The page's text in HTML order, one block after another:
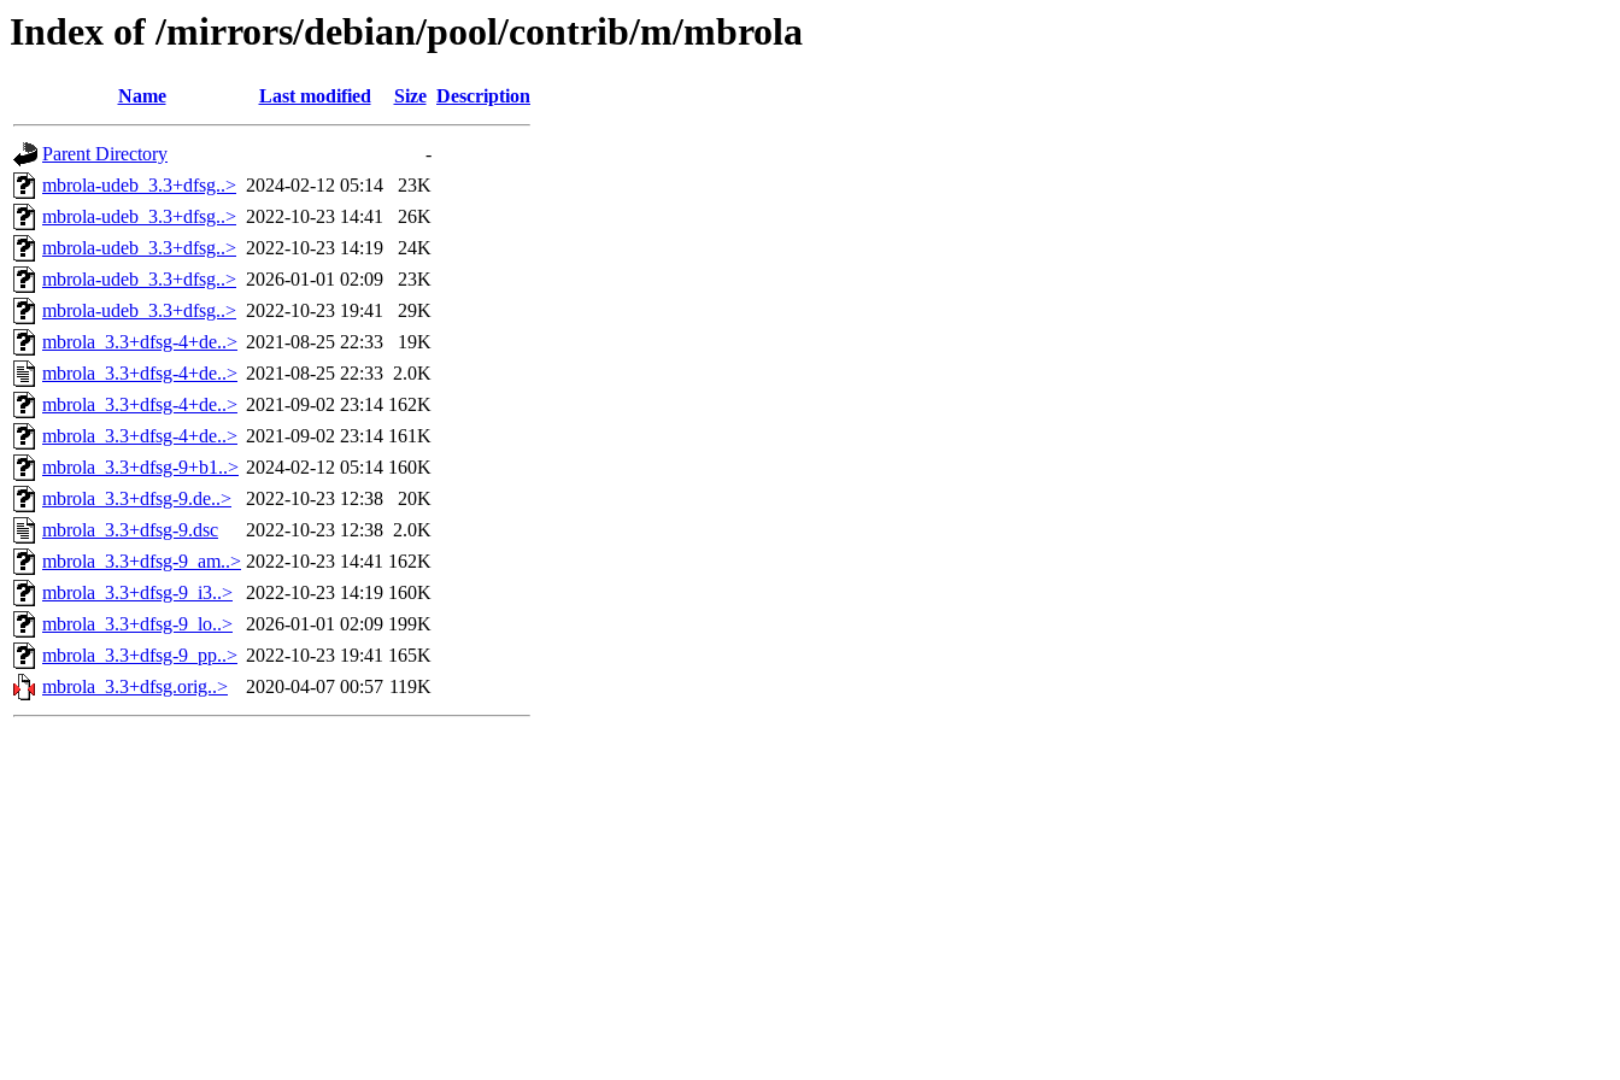
Index of /mirrors/debian/pool/contrib/m/mbrola
Name Last modified Size Description
Parent Directory
-
mbrola-udeb_3.3+dfsg..> 2024-02-12 05:14
23K
mbrola-udeb_3.3+dfsg..> 2022-10-23 14:41
26K
mbrola-udeb_3.3+dfsg..> 2022-10-23 14:19
24K
mbrola-udeb_3.3+dfsg..> 2026-01-01 02:09
23K
mbrola-udeb_3.3+dfsg..> 2022-10-23 19:41
29K
mbrola_3.3+dfsg-4+de..> 2021-08-25 22:33
19K
mbrola_3.3+dfsg-4+de..> 2021-08-25 22:33 2.0K
mbrola_3.3+dfsg-4+de..> 2021-09-02 23:14 162K
mbrola_3.3+dfsg-4+de..> 2021-09-02 23:14 161K
mbrola_3.3+dfsg-9+b1..> 2024-02-12 05:14 160K
mbrola_3.3+dfsg-9.de..>
2022-10-23 12:38
20K
mbrola_3.3+dfsg-9.dsc
2022-10-23 12:38 2.0K
mbrola_3.3+dfsg-9_am..> 2022-10-23 14:41 162K
mbrola_3.3+dfsg-9_i3..>
2022-10-23 14:19 160K
mbrola_3.3+dfsg-9_lo..>
2026-01-01 02:09 199K
mbrola_3.3+dfsg-9_pp..> 2022-10-23 19:41 165K
mbrola_3.3+dfsg.orig..>
2020-04-07 00:57 119K